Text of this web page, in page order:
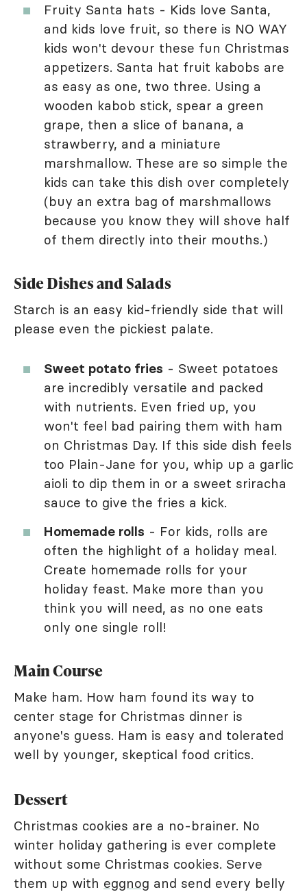
Fruity Santa hats - Kids love Santa,
and kids love fruit, so there is NO WAY
kids won't devour these fun Christmas
appetizers. Santa hat fruit kabobs are
as easy as one, two three. Using a
wooden kabob stick, spear a green
grape, then a slice of banana, a
strawberry, and a miniature
marshmallow. These are so simple the
kids can take this dish over completely
(buy an extra bag of marshmallows
because you know they will shove half
of them directly into their mouths.)
Side Dishes and Salads
Starch is an easy kid-friendly side that will
please even the pickiest palate.
Sweet potato fries - Sweet potatoes
are incredibly versatile and packed
with nutrients. Even fried up, you
won't feel bad pairing them with ham
on Christmas Day. If this side dish feels
too Plain-Jane for you, whip up a garlic
aioli to dip them in or a sweet sriracha
sauce to give the fries a kick.
Homemade rolls - For kids, rolls are
often the highlight of a holiday meal.
Create homemade rolls for your
holiday feast. Make more than you
think you will need, as no one eats
only one single roll!
Main Course
Make ham. How ham found its way to
center stage for Christmas dinner is
anyone's guess. Ham is easy and tolerated
well by younger, skeptical food critics.
Dessert
Christmas cookies are a no-brainer. No
winter holiday gathering is ever complete
without some Christmas cookies. Serve
them up with eggnog and send every belly